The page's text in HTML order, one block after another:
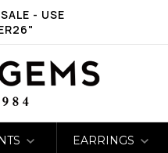
- USE
EARRINGS